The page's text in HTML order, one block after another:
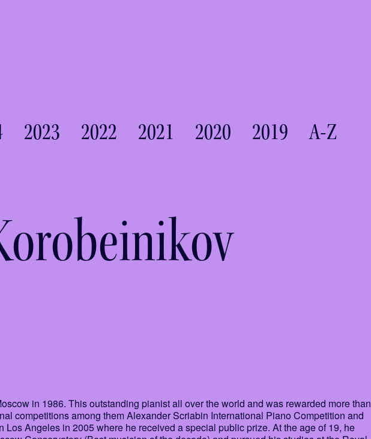
2023 2022 2021 2020 2019 A-Z
in 1986. This outstanding pianist all over the world and was rewarded more than
competitions among them Alexander Scriabin International Piano Competition and
Los Angeles in 2005 where he received a special public prize. At the age of 19, he